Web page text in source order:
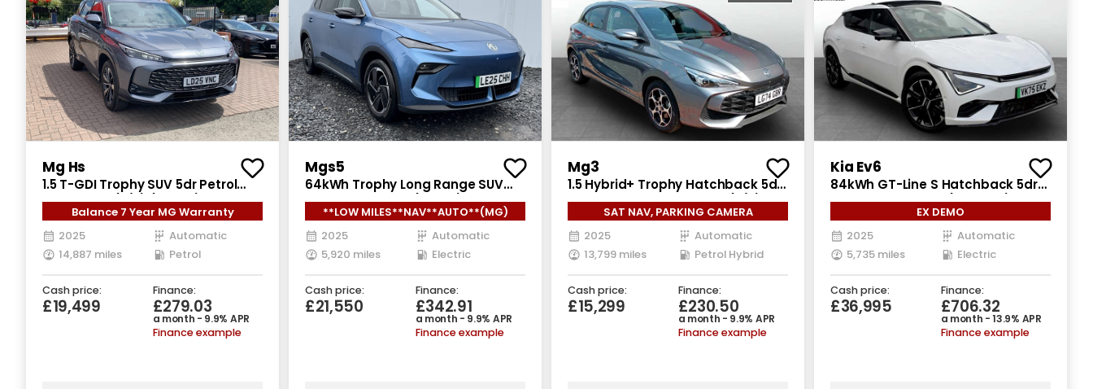
Mg Hs
1.5 T-GDI Trophy SUV 5dr Petrol
DCT Euro 6 (s/s) (169 ps)
Balance 7 Year MG Warranty
2025
Automatic
14,887 miles
Petrol
Cash price:
£19,499
Finance:
£279.03
a month - 9.9% APR
Finance example
Mgs5
64kWh Trophy Long Range SUV
5dr Electric Auto (231 ps)
**LOW MILES**NAV**AUTO**(MG)
2025
Automatic
5,920 miles
Electric
Cash price:
£21,550
Finance:
£342.91
a month - 9.9% APR
Finance example
Mg3
1.5 Hybrid+ Trophy Hatchback 5dr
Petrol Hybrid Auto Euro 6 (s/s)
(194 ps)SAT NAV, PARKING CAMERA
2025
Automatic
13,799 miles
Petrol Hybrid
Cash price:
£15,299
Finance:
£230.50
a month - 9.9% APR
Finance example
Kia Ev6
84kWh GT-Line S Hatchback 5dr
Electric Auto AWD (320 bhp)
EX DEMO
2025
Automatic
5,735 miles
Electric
Cash price:
£36,995
Finance:
£706.32
a month - 13.9% APR
Finance example